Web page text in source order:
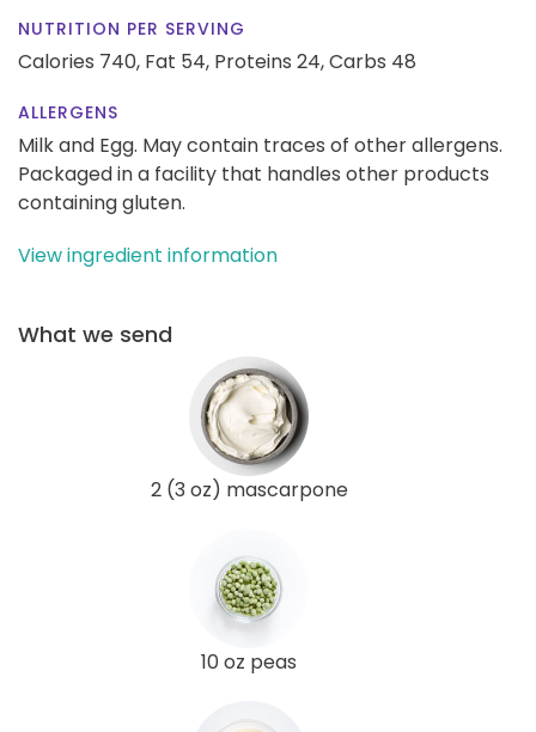
NUTRITION PER SERVING
Calories 740, Fat 54, Proteins 24,Carbs 48
ALLERGENS
Milk and Egg. May contain traces of other allergens.
Packaged in a facility that handles other products
containing gluten.
View ingredient information
What we send
2 (3 oz) mascarpone
10 oz peas